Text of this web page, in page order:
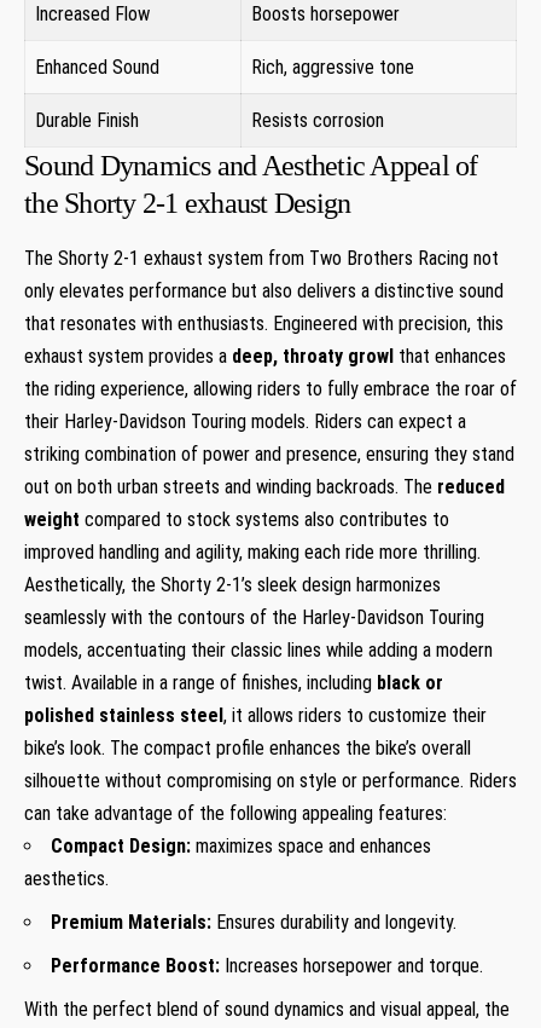
Increased Flow Boosts horsepower
Enhanced Sound Rich, aggressive tone
Durable Finish Resists corrosion
Sound Dynamics and Aesthetic Appeal of
the Shorty 2-1 exhaust Design
The Shorty 2-1 exhaust system from Two Brothers Racing not
only elevates performance but also delivers a distinctive sound
that resonates with enthusiasts. Engineered with precision, this
exhaust system provides a deep, throaty growl that enhances
the riding experience, allowing riders to fully embrace the roar of
their Harley-Davidson Touring models. Riders can expect a
striking combination of power and presence, ensuring they stand
out on both urban streets and winding backroads. The reduced
weight compared to stock systems also contributes to
improved handling and agility, making each ride more thrilling.
Aesthetically, the Shorty 2-1’s sleek design harmonizes
seamlessly with the contours of the Harley-Davidson Touring
models, accentuating their classic lines while adding a modern
twist. Available in a range of finishes, including black or
polished stainless steel, it allows riders to customize their
bike’s look. The compact profile enhances the bike’s overall
silhouette without compromising on style or performance. Riders
can take advantage of the following appealing features:
Compact Design: maximizes space and enhances
aesthetics.
Premium Materials: Ensures durability and longevity.
Performance Boost: Increases horsepower and torque.
With the perfect blend of sound dynamics and visual appeal, the